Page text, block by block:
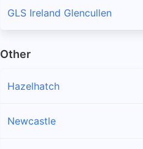
GLS Ireland Glencullen
Other
Hazelhatch
Newcastle